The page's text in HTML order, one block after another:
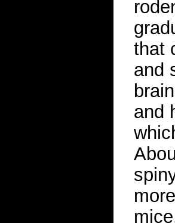
that
and
and